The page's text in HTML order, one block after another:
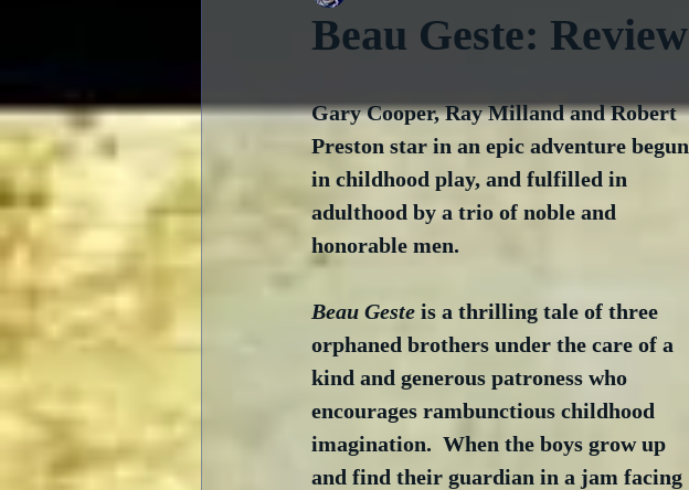
Beau Geste: Review
Gary Cooper, Ray Milland and Robert
Preston star in an epic adventure begun
in childhood play, and fulfilled in
adulthood by a trio of noble and
honorable men.
Beau Geste is a thrilling tale of three
orphaned brothers under the care of a
kind and generous patroness who
encourages rambunctious childhood
imagination.  When the boys grow up
and find their guardian in a jam facing